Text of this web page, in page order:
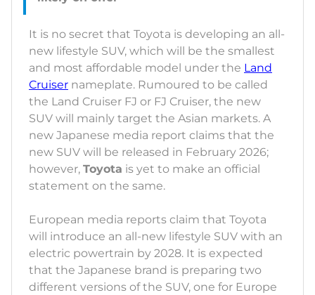
It is no secret that Toyota is developing an all-
new lifestyle SUV, which will be the smallest
and most affordable model under the Land
Cruiser nameplate. Rumoured to be called
the Land Cruiser FJ or FJ Cruiser, the new
SUV will mainly target the Asian markets. A
new Japanese media report claims that the
new SUV will be released in February 2026;
however, Toyota is yet to make an official
statement on the same.
European media reports claim that Toyota
will introduce an all-new lifestyle SUV with an
electric powertrain by 2028. It is expected
that the Japanese brand is preparing two
different versions of the SUV, one for Europe